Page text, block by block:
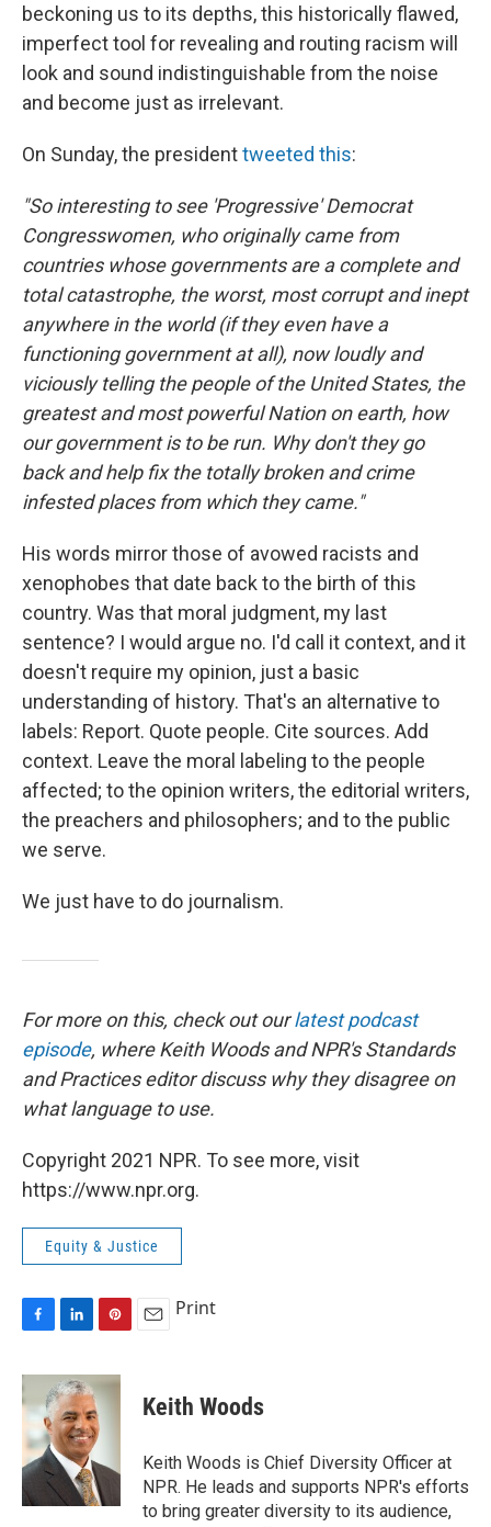
beckoning us to its depths, this historically flawed,
imperfect tool for revealing and routing racism will
look and sound indistinguishable from the noise
and become just as irrelevant.
On Sunday, the presidenttweeted this:
"So interesting to see 'Progressive' Democrat
Congresswomen, who originally came from
countries whose governments are a complete and
total catastrophe, the worst, most corrupt and inept
anywhere in the world (if they even have a
functioning government at all), now loudly and
viciously telling the people of the United States, the
greatest and most powerful Nation on earth, how
our government is to be run. Why don't they go
back and help fix the totally broken and crime
infested places from which they came."
His words mirror those of avowed racists and
xenophobes that date back to the birth of this
country. Was that moral judgment, my last
sentence? I would argue no. I'd call it context, and it
doesn't require my opinion, just a basic
understanding of history. That's an alternative to
labels: Report. Quote people. Cite sources. Add
context. Leave the moral labeling to the people
affected; to the opinion writers, the editorial writers,
the preachers and philosophers; and to the public
we serve.
We just have to do journalism.
For more on this, check out ourlatest podcast
episode, where Keith Woods and NPR's Standards
and Practices editor discuss why they disagree on
what language to use.
Copyright 2021 NPR. To see more, visit
https://www.npr.org.
Equity & Justice
c
e
b
o
o
k
n
k
e
d
I
n
n
t
e
r
e
s
t
Print
Keith Woods
Keith Woods is Chief Diversity Officer at
NPR. He leads and supports NPR's efforts
to bring greater diversity to its audience,